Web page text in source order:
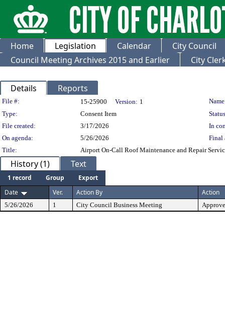
Home Legislation Calendar
City Council
Council Meeting Archives 2015 and Earlier
City
Details Reports
Legislation Details
File #: 15-25900 Version: 1
Type:
Consent Item
File created:
3/17/2026
In
On agenda:
5/26/2026
Final
Title:
Airport On-Call Roof Maintenance and Repair
History (1) Text
1 record Group
Export
Date
Ver. Action By Action
5/26/2026 1 City Council Business Meeting Approve